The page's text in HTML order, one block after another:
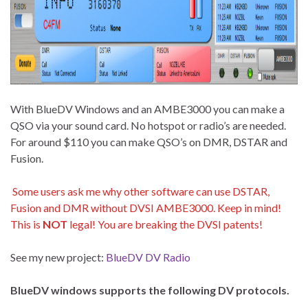
With BlueDV Windows and an AMBE3000 you can make a
QSO via your sound card. No hotspot or radio’s are needed.
For around $110 you can make QSO’s on DMR, DSTAR and
Fusion.
Some users ask me why other software can use DSTAR,
Fusion and DMR without DVSI AMBE3000. Keep in mind!
This is NOT legal! You are breaking the DVSI patents!
See my new project: BlueDV DV Radio
BlueDV windows supports the following DV protocols.